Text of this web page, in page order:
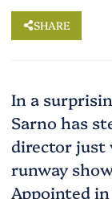
SHARE
In a
Sarno has
director just
runway
Appointed